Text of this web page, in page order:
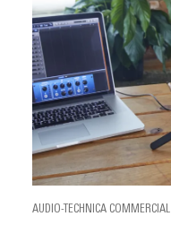
AUDIO-TECHNICA COMMERCIAL